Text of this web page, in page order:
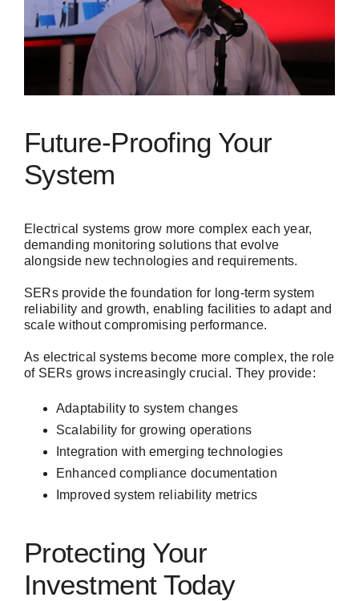
Future-Proofing Your
System
Electrical systems grow more complex each year,
demanding monitoring solutions that evolve
alongside new technologies and requirements.
SERs provide the foundation for long-term system
reliability and growth, enabling facilities to adapt and
scale without compromising performance.
As electrical systems become more complex, the role
of SERs grows increasingly crucial. They provide:
Adaptability to system changes
Scalability for growing operations
Integration with emerging technologies
Enhanced compliance documentation
Improved system reliability metrics
Protecting Your
Investment Today